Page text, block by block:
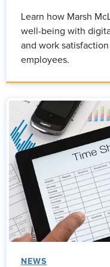
Learn how Marsh
well-being with
and work
employees.
NEWS